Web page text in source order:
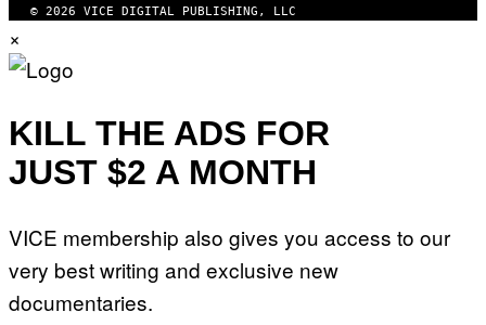
© 2026 VICE DIGITAL PUBLISHING, LLC
×
KILL THE ADS FOR
JUST $2 A MONTH
VICE membership also gives you access to our
very best writing and exclusive new
documentaries.